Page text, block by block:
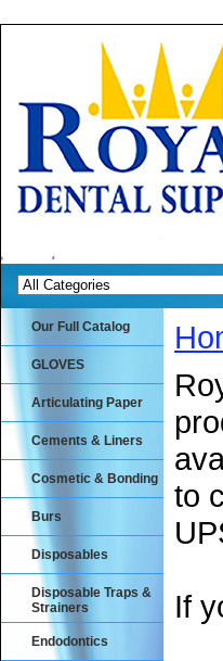
to
If
Our Full Catalog
GLOVES
Articulating Paper
Cements & Liners
Cosmetic & Bonding
Burs
Disposables
Disposable Traps &
Strainers
Endodontics